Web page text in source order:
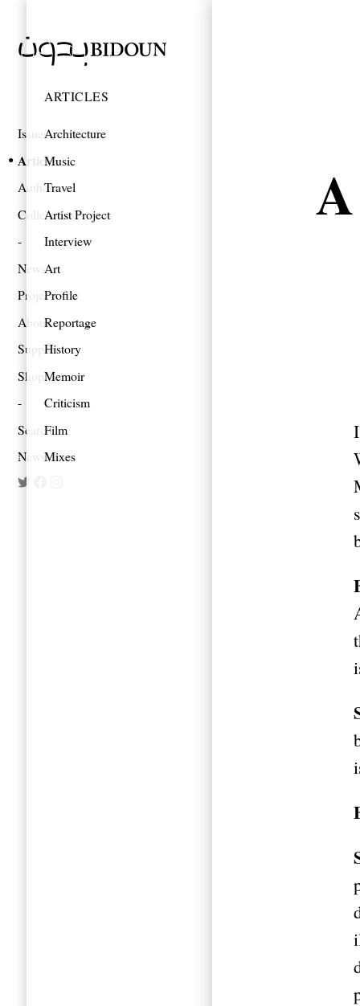
Issues
Articles
Authors
Collections
News
Projects
About
Support
Shop
Search
Newsletter
ARTICLES
Architecture
Music
Travel
Artist Project
Interview
Art
Profile
Reportage
History
Memoir
Criticism
Film
Mixes